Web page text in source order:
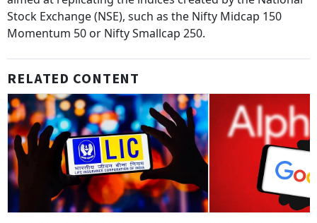
Stock Exchange (NSE), such as the Nifty Midcap 150
Momentum 50 or Nifty Smallcap 250.
RELATED CONTENT